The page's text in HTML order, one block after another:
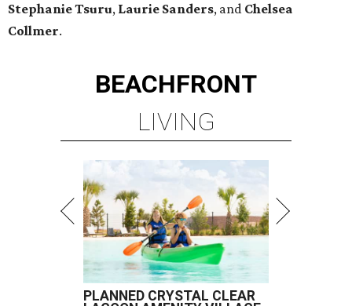
StephanieTsuru, Laurie Sanders, and Chelsea
Collmer.
BEACHFRONT
LIVING
PLANNED CRYSTAL CLEAR